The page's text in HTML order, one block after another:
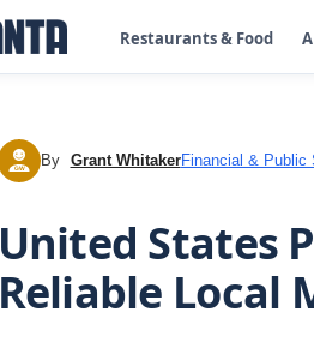
Restaurants & Food
GW By Grant WhitakerFinancial & Public
United States
Reliable Local